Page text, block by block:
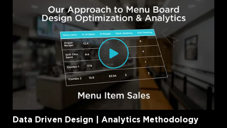
Data Driven Design | Analytics Methodology